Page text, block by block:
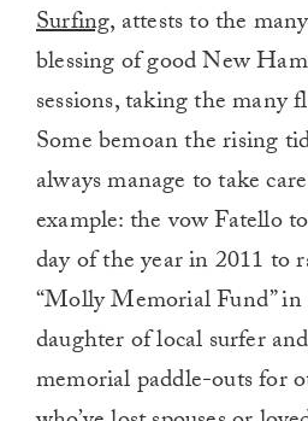
Surfing, attests to the
blessing of good New
sessions, taking the many
Some bemoan the rising
always manage to take
example: the vow Fatello
day of the year in 2011 to
“Molly Memorial Fund”
daughter of local surfer
memorial paddle-outs for